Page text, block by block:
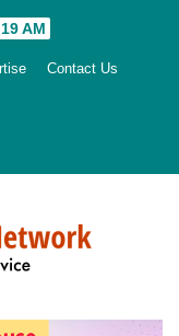
AM
Contact Us